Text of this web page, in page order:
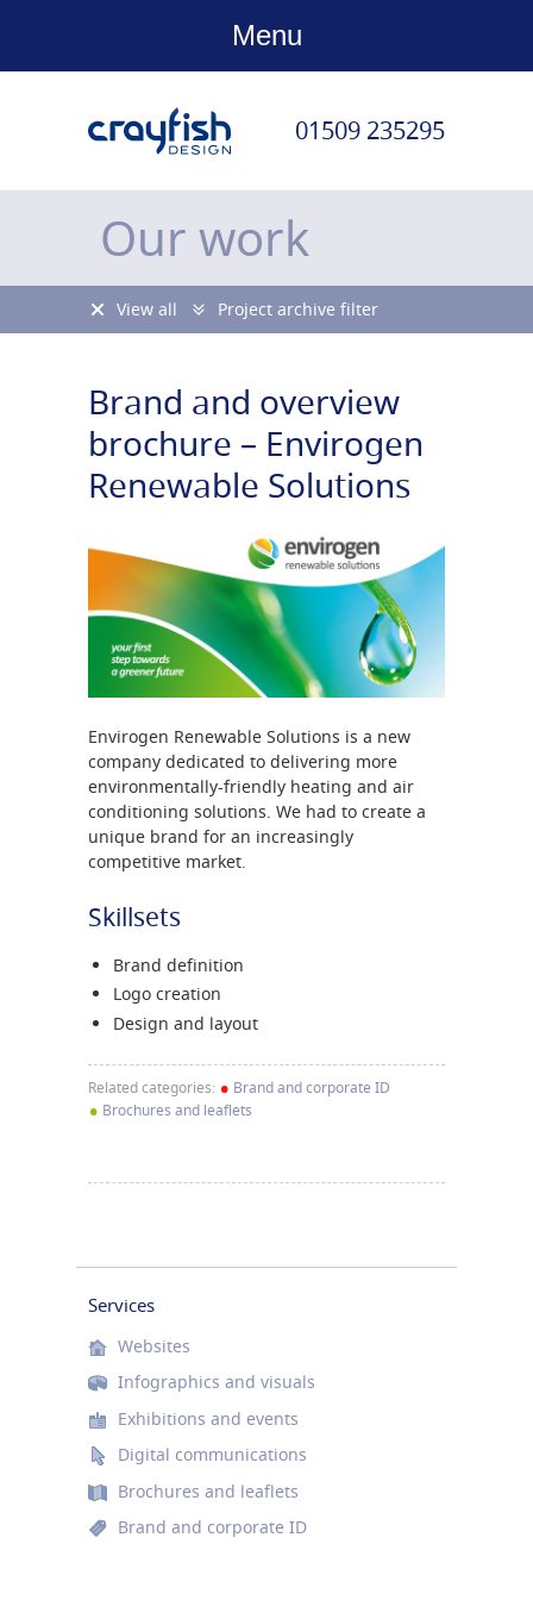
Menu
01509 235295
Our work
View all Project archive filter
Brand and overview
brochure – Envirogen
Renewable Solutions
Envirogen Renewable Solutions is a new
company dedicated to delivering more
environmentally-friendly heating and air
conditioning solutions. We had to create a
unique brand for an increasingly
competitive market.
Skillsets
Brand definition
Logo creation
Design and layout
Related categories: • Brand and corporate ID
• Brochures and leaflets
Services
Websites
Infographics and visuals
Exhibitions and events
Digital communications
Brochures and leaflets
Brand and corporate ID